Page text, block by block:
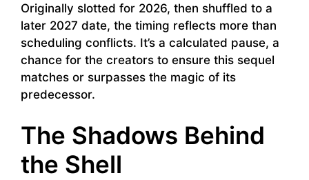
Originally slotted for 2026, then shuffled to a
later 2027 date, the timing reflects more than
scheduling conflicts. It’s a calculated pause, a
chance for the creators to ensure this sequel
matches or surpasses the magic of its
predecessor.
The Shadows Behind
the Shell